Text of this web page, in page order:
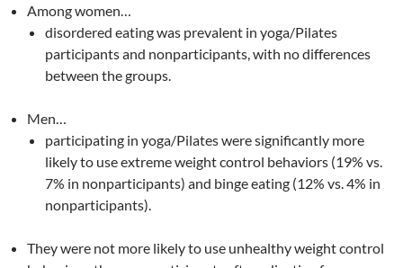
Among women…
disordered eating was prevalent in yoga/Pilates
participants and nonparticipants, with no differences
between the groups.
Men…
participating in yoga/Pilates were significantly more
likely to use extreme weight control behaviors (19% vs.
7% in nonparticipants) and binge eating (12% vs. 4% in
nonparticipants).
They were not more likely to use unhealthy weight control